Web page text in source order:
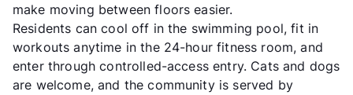
make moving between floors easier.
Residents can cool off in the swimming pool, fit in
workouts anytime in the 24-hour fitness room, and
enter through controlled-access entry. Cats and dogs
are welcome, and the community is served by